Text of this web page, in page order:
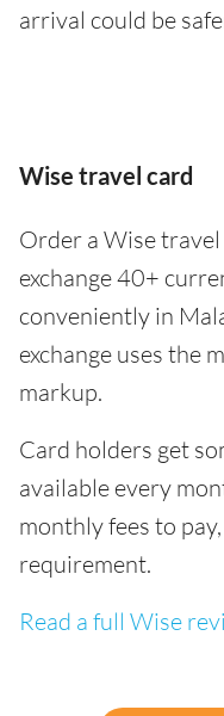
arrival could be
Wise travel card
Order a Wise
exchange 40+
conveniently in
exchange uses the
markup.
Card holders get
available every
monthly fees to
requirement.
Read a full Wise